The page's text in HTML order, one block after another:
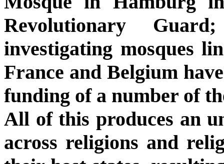
Revolutionary
investigating mosques
France and Belgium
funding of a number of
All of this produces an
across religions and